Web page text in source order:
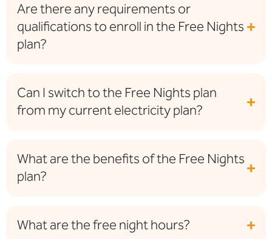
Are there any requirements or
qualifications to enroll in the Free Nights
plan?
Can I switch to the Free Nights plan
from my current electricity plan?
What are the benefits of the Free Nights
plan?
What are the free night hours?